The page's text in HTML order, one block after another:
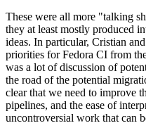
These were all more "talking
they at least mostly produced
ideas. In particular, Cristian
priorities for Fedora CI from
was a lot of discussion of
the road of the potential
clear that we need to improve
pipelines, and the ease of
uncontroversial work that can